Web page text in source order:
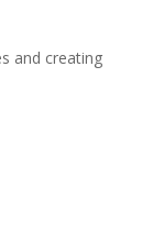
and creating